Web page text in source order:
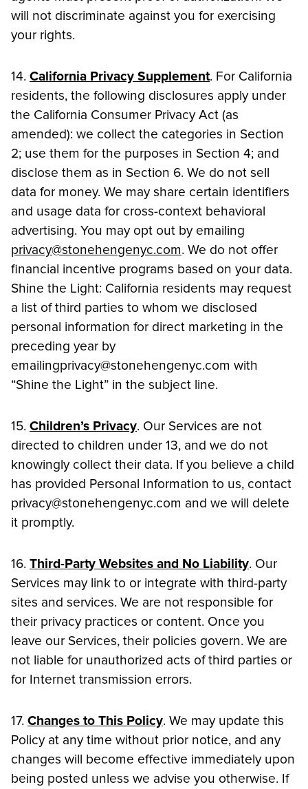
will not discriminate against you for exercising
your rights.
14. California Privacy Supplement. For California
residents, the following disclosures apply under
the California Consumer Privacy Act (as
amended): we collect the categories in Section
2; use them for the purposes in Section 4; and
disclose them as in Section 6. We do not sell
data for money. We may share certain identifiers
and usage data for cross-context behavioral
advertising. You may opt out by emailing
privacy@stonehengenyc.com. We do not offer
financial incentive programs based on your data.
Shine the Light: California residents may request
a list of third parties to whom we disclosed
personal information for direct marketing in the
preceding year by
emailingprivacy@stonehengenyc.com with
“Shine the Light” in the subject line.
15. Children’s Privacy. Our Services are not
directed to children under 13, and we do not
knowingly collect their data. If you believe a child
has provided Personal Information to us, contact
privacy@stonehengenyc.com and we will delete
it promptly.
16. Third-Party Websites and No Liability. Our
Services may link to or integrate with third-party
sites and services. We are not responsible for
their privacy practices or content. Once you
leave our Services, their policies govern. We are
not liable for unauthorized acts of third parties or
for Internet transmission errors.
17. Changes to This Policy. We may update this
Policy at any time without prior notice, and any
changes will become effective immediately upon
being posted unless we advise you otherwise. If